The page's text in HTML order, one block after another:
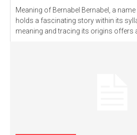
Meaning of Bernabel Bernabel, a
holds a fascinating story within its
meaning and tracing its origins offers